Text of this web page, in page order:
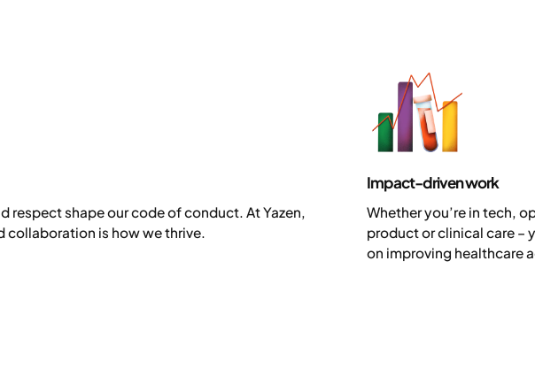
respect shape our code of conduct. At Yazen,
collaboration is how we thrive.
Impact-driven work
Whether you’re in tech,
product or clinical care –
on improving healthcare